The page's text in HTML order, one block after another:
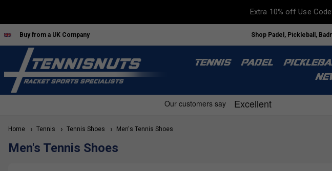
Extra 10% off Use
Buy from a UK Company Shop Padel, Pickleball,
TENNIS PADEL
Home Tennis Tennis Shoes Men's Tennis Shoes
Men's Tennis Shoes